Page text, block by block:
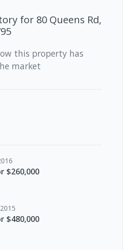
for 80 Queens Rd,
this property has
market
$260,000
$480,000